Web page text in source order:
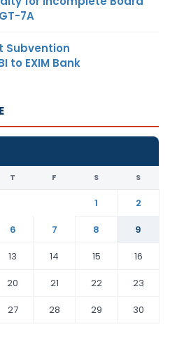
7A
Subvention
to EXIM Bank
T F S S
1
2
6 7 8
9
13 14 15
16
20 21 22
23
27 28 29
30